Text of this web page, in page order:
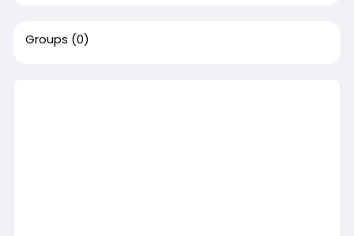
Groups (0)